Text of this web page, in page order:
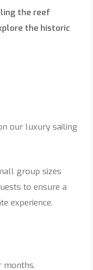
the reef
the historic
our luxury sailing
group sizes
to ensure a
experience.
months.